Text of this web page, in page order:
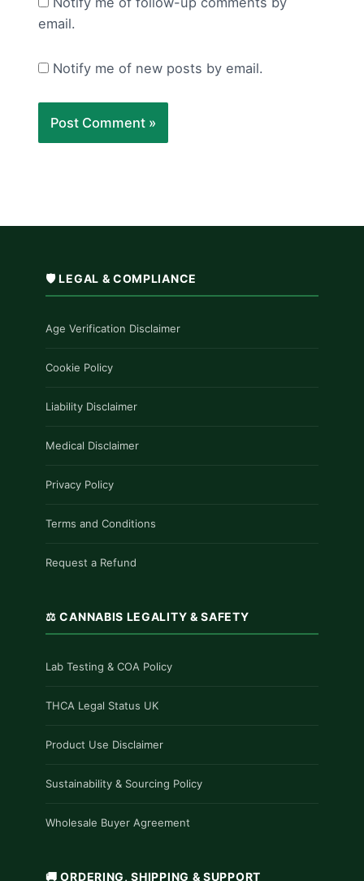
email.
Notify me of new posts by email.
🛡️ LEGAL & COMPLIANCE
Age Verification Disclaimer
Cookie Policy
Liability Disclaimer
Medical Disclaimer
Privacy Policy
Terms and Conditions
Request a Refund
⚖️ CANNABIS LEGALITY & SAFETY
Lab Testing & COA Policy
THCA Legal Status UK
Product Use Disclaimer
Sustainability & Sourcing Policy
Wholesale Buyer Agreement
🚚 ORDERING, SHIPPING & SUPPORT